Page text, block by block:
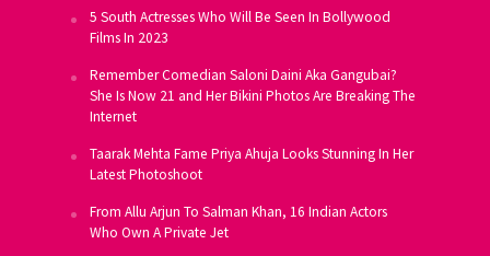
5 South Actresses Who Will Be Seen In Bollywood
Films In 2023
Remember Comedian Saloni Daini Aka Gangubai?
She Is Now 21 and Her Bikini Photos Are Breaking The
Internet
Taarak Mehta Fame Priya Ahuja Looks Stunning In Her
Latest Photoshoot
From Allu Arjun To Salman Khan, 16 Indian Actors
Who Own A Private Jet